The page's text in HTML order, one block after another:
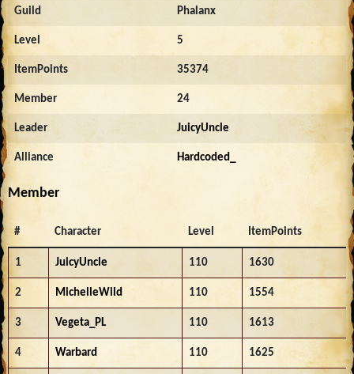
Guild Phalanx
Level 5
ItemPoints 35374
Member 24
Leader JuicyUncle
Alliance Hardcoded_
Member
# Character Level ItemPoints
1 JuicyUncle 110 1630
2 MichelleWild 110 1554
3 Vegeta_PL 110 1613
4 Warbard 110 1625